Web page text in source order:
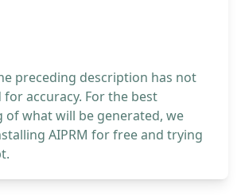
preceding description has not
for accuracy. For the best
of what will be generated, we
AIPRM for free and trying